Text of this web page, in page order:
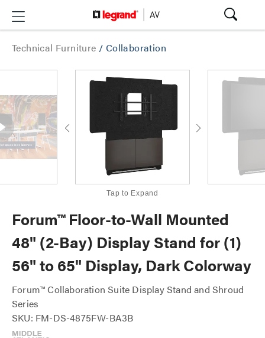
Technical Furniture / Collaboration
Tap to Expand
Forum™ Floor-to-Wall Mounted
48" (2-Bay) Display Stand for (1)
56" to 65" Display, Dark Colorway
Forum™ Collaboration Suite Display Stand and Shroud
Series
SKU: FM-DS-4875FW-BA3B